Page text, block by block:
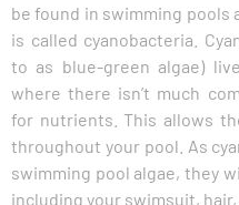
be found in swimming pools
is called cyanobacteria.
to as blue-green algae)
where there isn’t much
for nutrients. This allows
throughout your pool. As
swimming pool algae, they
including your swimsuit, hair,